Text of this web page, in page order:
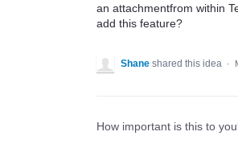
an attachmentfrom within
add this feature?
Shane shared this idea ·
How important is this to